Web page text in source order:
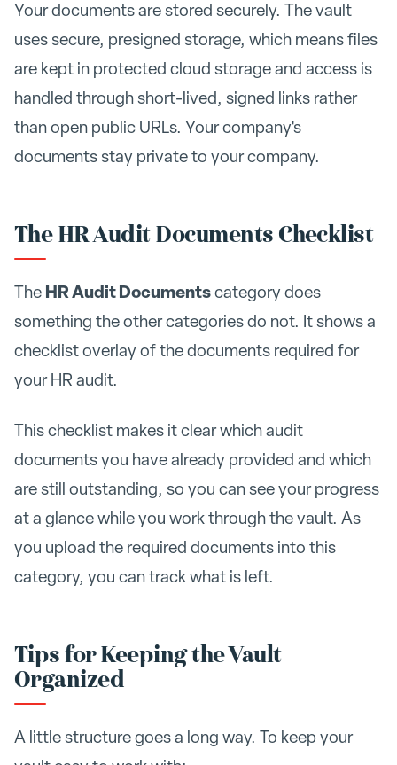
Your documents are stored securely. The vault
uses secure, presigned storage, which means files
are kept in protected cloud storage and access is
handled through short-lived, signed links rather
than open public URLs. Your company's
documents stay private to your company.
The HR Audit Documents Checklist
The HR Audit Documentscategory does
something the other categories do not. It shows a
checklist overlay of the documents required for
your HR audit.
This checklist makes it clear which audit
documents you have already provided and which
are still outstanding, so you can see your progress
at a glance while you work through the vault. As
you upload the required documents into this
category, you can track what is left.
Tips for Keeping the Vault
Organized
A little structure goes a long way. To keep your